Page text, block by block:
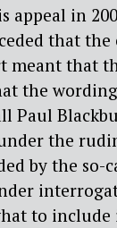
appeal in
that the
meant that
the
Paul
the
by the so-
to